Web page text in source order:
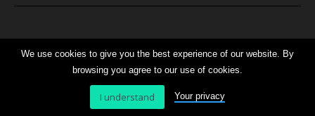
© 2026 Bristol Health Partners
B Team
We use cookies to give you the best experience of our website. By
browsing you agree to our use of cookies.
I understand Your privacy